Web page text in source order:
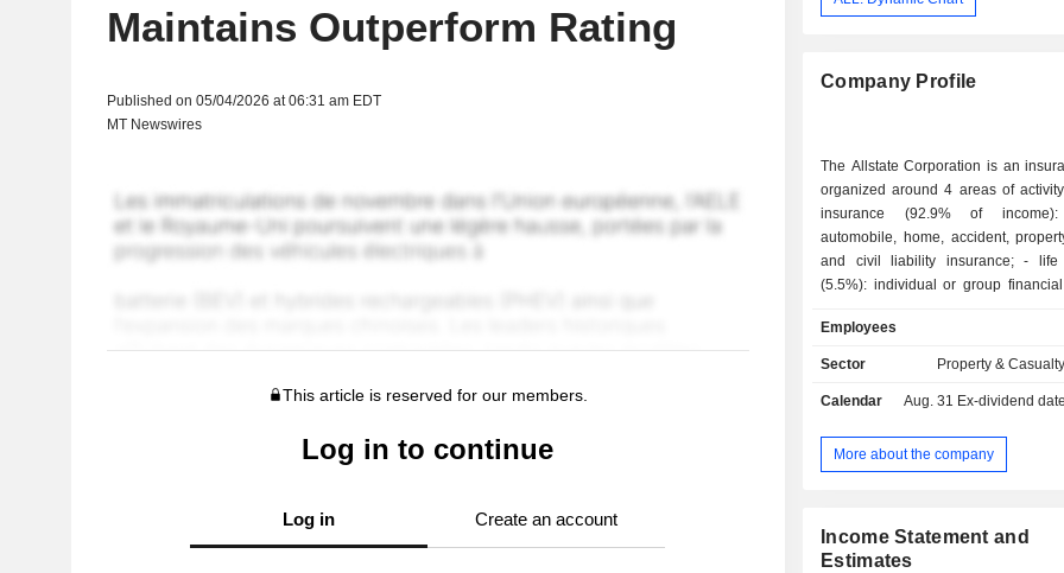
Maintains Outperform Rating
Published on 05/04/2026 at 06:31 am EDT
MT Newswires
This article is reserved for our members.
Log in to continue
Log in Create an account
Company Profile
The Allstate Corporation is an
organized around 4 areas of activity: - non-
insurance (92.9% of income):
automobile, home, accident,
and civil liability insurance; - life insurance
(5.5%): individual or group financial
health insurance and employee
- other (0.5%).
Employees
Sector Property &
Calendar Aug. 31 Ex-dividend date -
More about the company
Income Statement and
Estimates